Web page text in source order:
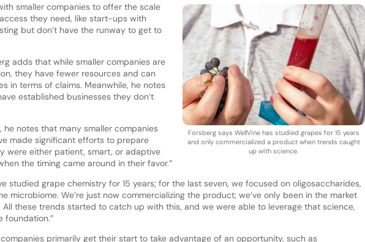
Forsberg says WellVine has studied grapes for 15 years
and only commercialized a product when trends caught
up with science.
smaller companies to offer the scale
they need, like start-ups with
but don’t have the runway to get to
adds that while smaller companies are
they have fewer resources and can
in terms of claims. Meanwhile, he notes
established businesses they don’t
he notes that many smaller companies
made significant efforts to prepare
were either patient, smart, or adaptive
the timing came around in their favor.”
studied grape chemistry for 15 years; for the last seven, we focused on oligosaccharides,
microbiome. We’re just now commercializing the product; we’ve only been in the market
All these trends started to catch up with this, and we were able to leverage that science,
foundation.”
primarily get their start to take advantage of an opportunity, such as